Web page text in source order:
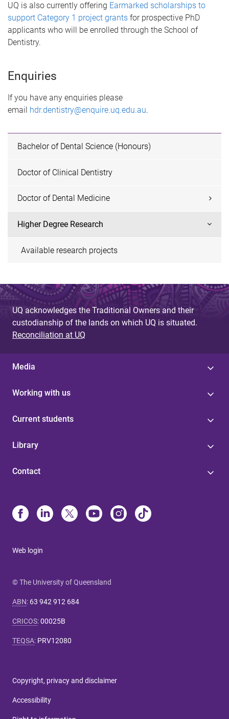
UQ is also currently offering Earmarked scholarships to
support Category 1 project grants for prospective PhD
applicants who will be enrolled through the School of
Dentistry.
Enquiries
If you have any enquiries please
email hdr.dentistry@enquire.uq.edu.au.
Bachelor of Dental Science (Honours)
Doctor of Clinical Dentistry
Doctor of Dental Medicine
Higher Degree Research
Available research projects
UQ acknowledges the Traditional Owners and their
custodianship of the lands on which UQ is situated.
Reconciliation at UQ
Media
Working with us
Current students
Library
Contact
Web login
© The University of Queensland
ABN: 63 942 912 684
CRICOS:00025B
TEQSA: PRV12080
Copyright, privacy and disclaimer
Accessibility